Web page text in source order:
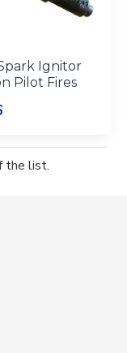
Ignitor
Pilot Fires
the list.